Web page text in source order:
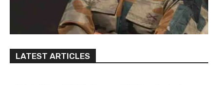
LATEST ARTICLES